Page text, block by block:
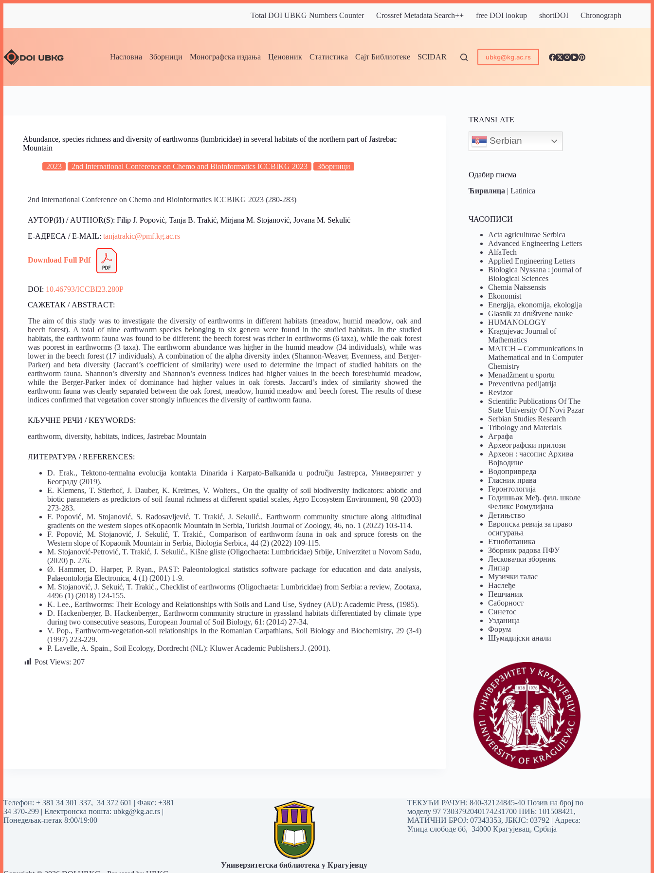
Total DOI UBKG Numbers Counter Crossref Metadata Search++ free DOI lookup shortDOI Chronograph
Насловна Зборници Монографска издања Ценовник Статистика Сајт Библиотеке SCIDAR ubkg@kg.ac.rs
Abundance, species richness and diversity of earthworms (lumbricidae) in several habitats of the northern part of Jastrebac
Mountain
2023 2nd International Conference on Chemo and Bioinformatics ICCBIKG 2023 Зборници
2nd International Conference on Chemo and Bioinformatics ICCBIKG 2023 (280-283)
АУТОР(И) / AUTHOR(S): Filip J. Popović, Tanja B. Trakić, Mirjana M. Stojanović, Jovana M. Sekulić
Е-АДРЕСА / E-MAIL: tanjatrakic@pmf.kg.ac.rs
Download Full Pdf
DOI: 10.46793/ICCBI23.280P
САЖЕТАК / ABSTRACT:
The aim of this study was to investigate the diversity of earthworms in different habitats (meadow, humid meadow, oak and
beech forest). A total of nine earthworm species belonging to six genera were found in the studied habitats. In the studied
habitats, the earthworm fauna was found to be different: the beech forest was richer in earthworms (6 taxa), while the oak forest
was poorest in earthworms (3 taxa). The earthworm abundance was higher in the humid meadow (34 individuals), while was
lower in the beech forest (17 individuals). A combination of the alpha diversity index (Shannon-Weaver, Evenness, and Berger-
Parker) and beta diversity (Jaccard’s coefficient of similarity) were used to determine the impact of studied habitats on the
earthworm fauna. Shannon’s diversity and Shannon’s evenness indices had higher values in the beech forest/humid meadow,
while the Berger-Parker index of dominance had higher values in oak forests. Jaccard’s index of similarity showed the
earthworm fauna was clearly separated between the oak forest, meadow, humid meadow and beech forest. The results of these
indices confirmed that vegetation cover strongly influences the diversity of earthworm fauna.
КЉУЧНЕ РЕЧИ / KEYWORDS:
earthworm, diversity, habitats, indices, Jastrebac Mountain
ЛИТЕРАТУРА / REFERENCES:
D. Erak., Tektono-termalna evolucija kontakta Dinarida i Karpato-Balkanida u području Jastrepca, Универзитет у
Београду (2019).
E. Klemens, T. Stierhof, J. Dauber, K. Kreimes, V. Wolters., On the quality of soil biodiversity indicators: abiotic and
biotic parameters as predictors of soil faunal richness at different spatial scales, Agro Ecosystem Environment, 98 (2003)
273-283.
F. Popović, M. Stojanović, S. Radosavljević, T. Trakić, J. Sekulić., Earthworm community structure along altitudinal
gradients on the western slopes ofKopaonik Mountain in Serbia, Turkish Journal of Zoology, 46, no. 1 (2022) 103-114.
F. Popović, M. Stojanović, J. Sekulić, T. Trakić., Comparison of earthworm fauna in oak and spruce forests on the
Western slope of Kopaonik Mountain in Serbia, Biologia Serbica, 44 (2) (2022) 109-115.
M. Stojanović-Petrović, T. Trakić, J. Sekulić., Kišne gliste (Oligochaeta: Lumbricidae) Srbije, Univerzitet u Novom Sadu,
(2020) p. 276.
Ø. Hammer, D. Harper, P. Ryan., PAST: Paleontological statistics software package for education and data analysis,
Palaeontologia Electronica, 4 (1) (2001) 1-9.
M. Stojanović, J. Sekuić, T. Trakić., Checklist of earthworms (Oligochaeta: Lumbricidae) from Serbia: a review, Zootaxa,
4496 (1) (2018) 124-155.
K. Lee., Earthworms: Their Ecology and Relationships with Soils and Land Use, Sydney (AU): Academic Press, (1985).
D. Hackenberger, B. Hackenberger., Earthworm community structure in grassland habitats differentiated by climate type
during two consecutive seasons, European Journal of Soil Biology, 61: (2014) 27-34.
V. Pop., Earthworm-vegetation-soil relationships in the Romanian Carpathians, Soil Biology and Biochemistry, 29 (3-4)
(1997) 223-229.
P. Lavelle, A. Spain., Soil Ecology, Dordrecht (NL): Kluwer Academic Publishers.J. (2001).
Post Views: 207
TRANSLATE
Serbian
Одабир писма
Ћирилица |Latinica
ЧАСОПИСИ
Acta agriculturae Serbica
Advanced Engineering Letters
AlfaTech
Applied Engineering Letters
Biologica Nyssana : journal of
Biological Sciences
Chemia Naissensis
Ekonomist
Energija, ekonomija, ekologija
Glasnik za društvene nauke
HUMANOLOGY
Kragujevac Journal of
Mathematics
MATCH – Communications in
Mathematical and in Computer
Chemistry
Menadžment u sportu
Preventivna pedijatrija
Revizor
Scientific Publications Of The
State University Of Novi Pazar
Serbian Studies Research
Tribology and Materials
Аграфа
Археографски прилози
Археон : часопис Архива
Војводине
Водопривреда
Гласник права
Геронтологија
Годишњак Међ. фил. школе
Феликс Ромулијана
Детињство
Европска ревија за право
осигурања
Eтноботаника
Зборник радова ПФУ
Лесковачки зборник
Липар
Музички талас
Наслеђе
Пешчаник
Саборност
Синетос
Узданица
Форум
Шумадијски анали
Tелефон: + 381 34 301 337, 34 372 601 | Факс: +381
34 370-299 | Електронска пошта: ubkg@kg.ac.rs |
Понедељак-петак 8:00/19:00
Универзитетска библиотека у Крагујевцу
ТЕКУЋИ РАЧУН: 840-32124845-40 Позив на број по
моделу 97 7303792040174231700ПИБ: 101508421,
МАТИЧНИ БРОЈ: 07343353, ЈБКЈС: 03792 | Aдреса:
Улица слободе бб, 34000 Крагујевац, Србија